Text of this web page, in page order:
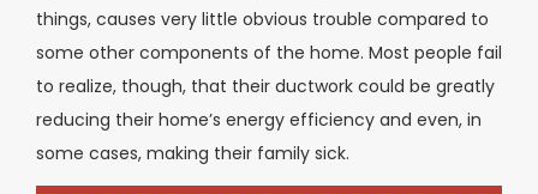
things, causes very little obvious trouble compared to
some other components of the home. Most people fail
to realize, though, that their ductwork could be greatly
reducing their home’s energy efficiency and even, in
some cases, making their family sick.